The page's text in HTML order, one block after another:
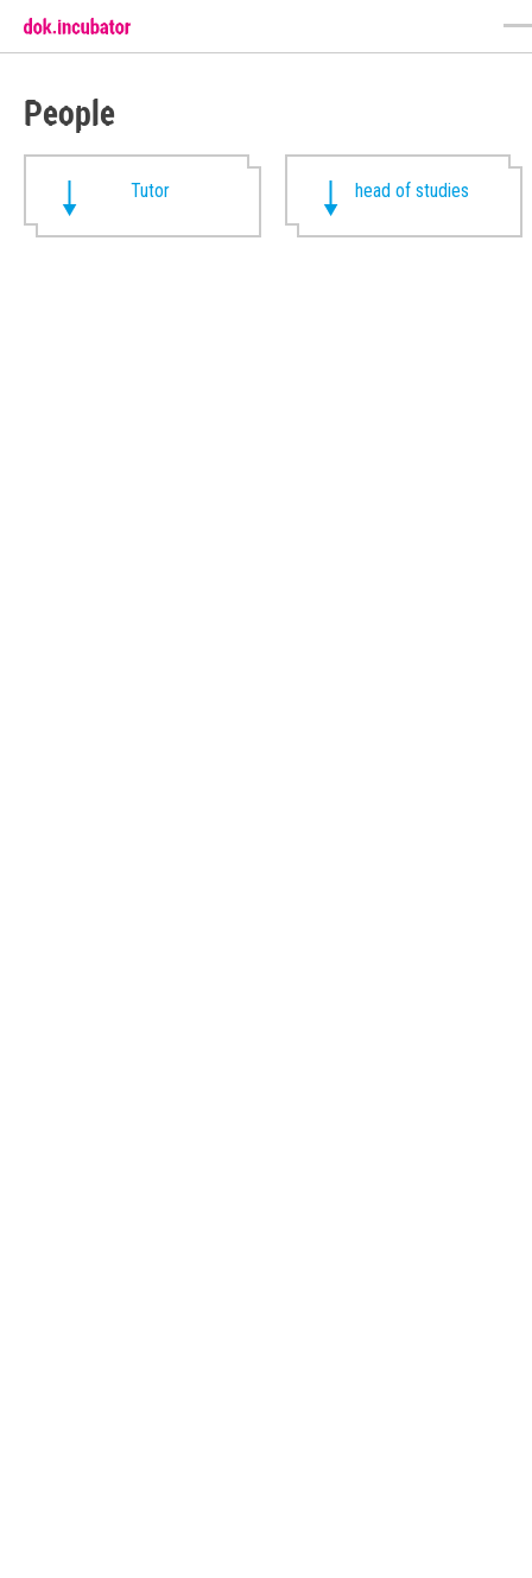
People
Tutor head of studies